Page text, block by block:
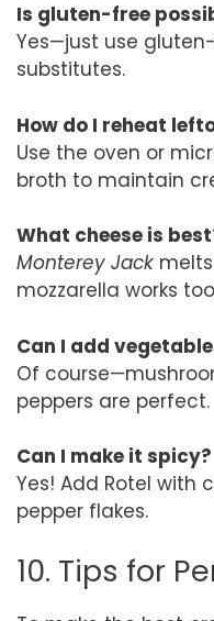
Is gluten-free
Yes—just use
substitutes.
How do I reheat
Use the oven or
broth to maintain
What cheese is
Monterey Jack
mozzarella works
Can I add
Of
peppers are perfect.
Can I make it spicy?
Yes! Add Rotel with
pepper flakes.
10. Tips for